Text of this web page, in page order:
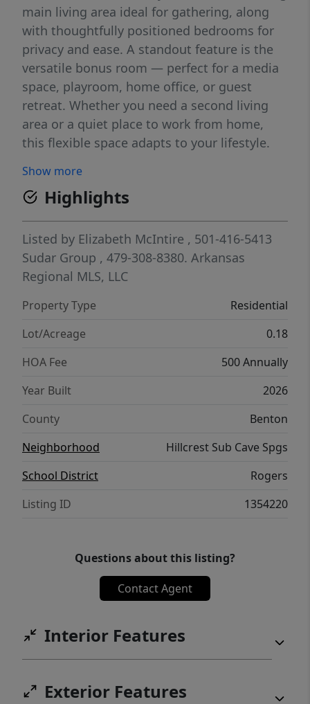
main living area ideal for gathering, along
with thoughtfully positioned bedrooms for
privacy and ease. A standout feature is the
versatile bonus room — perfect for a media
space, playroom, home office, or guest
retreat. Whether you need a second living
area or a quiet place to work from home,
this flexible space adapts to your lifestyle.
shine throughout, creating a polished yet
welcoming feel from the moment you walk
in. Every detail has been carefully considered
to deliver both style and everyday livability.
Located just minutes from local schools and
Mt. Hebron Park, you’ll enjoy quick access to
conveniences of Northwest Arkansas while
still being tucked into the charm of Cave
Show more
Highlights
Listed by Elizabeth McIntire , 501-416-5413
Sudar Group , 479-308-8380. Arkansas
Regional MLS, LLC
Property Type
Residential
Lot/Acreage
0.18
HOA Fee
500 Annually
Year Built
2026
County
Benton
Neighborhood
Hillcrest Sub Cave Spgs
School District
Rogers
Listing ID
1354220
Questions about this listing?
Contact Agent
Interior Features
Exterior Features